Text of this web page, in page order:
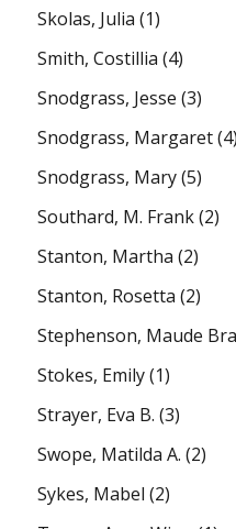
Skolas, Julia (1)
Smith, Costillia (4)
Snodgrass, Jesse (3)
Snodgrass, Margaret(4)
Snodgrass, Mary(5)
Southard, M. Frank(2)
Stanton, Martha (2)
Stanton, Rosetta (2)
Stephenson, Maude
Stokes, Emily(1)
Strayer, Eva B. (3)
Swope, Matilda A. (2)
Sykes, Mabel (2)